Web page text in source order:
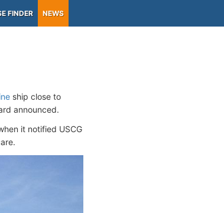
FINDER NEWS
ship close to
announced.
it notified USCG